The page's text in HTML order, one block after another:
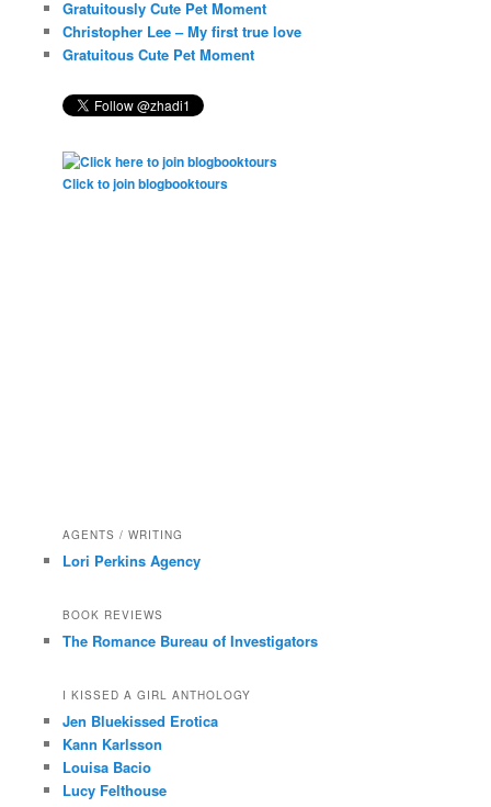
Gratuitously Cute Pet Moment
Christopher Lee – My first true love
Gratuitous Cute Pet Moment
Click to join blogbooktours
AGENTS / WRITING
Lori Perkins Agency
BOOK REVIEWS
The Romance Bureau of Investigators
I KISSED A GIRL ANTHOLOGY
Jen Bluekissed Erotica
Kann Karlsson
Louisa Bacio
Lucy Felthouse